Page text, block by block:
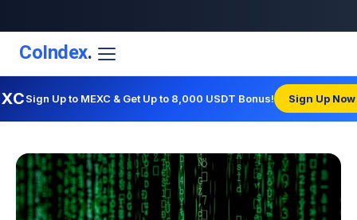
CoIndex.
Sign Up to MEXC & Get Up to 8,000 USDT Bonus! Sign Up